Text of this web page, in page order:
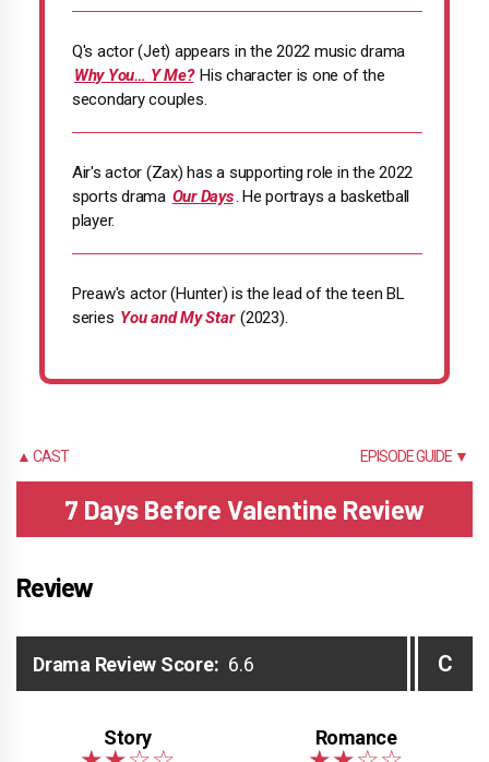
Q's actor (Jet) appears in the 2022 music drama
Why You… Y Me? His character is one of the
secondary couples.
Air's actor (Zax) has a supporting role in the 2022
sports drama Our Days. He portrays a basketball
player.
Preaw's actor (Hunter) is the lead of the teen BL
series You and My Star (2023).
▲ CAST EPISODE GUIDE ▼
7 Days Before Valentine Review
Review
Drama Review Score: 6.6 C